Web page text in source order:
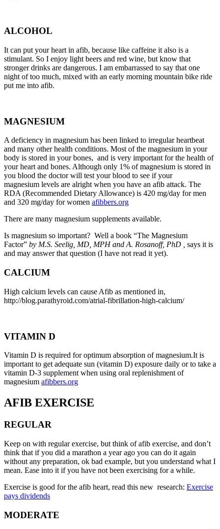
ALCOHOL
It can put your heart in afib, because like caffeine it also is a
stimulant. So I enjoy light beers and red wine, but know that
stronger drinks are dangerous. I am embarrassed to say that one
night of too much, mixed with an early morning mountain bike ride
put me into afib.
MAGNESIUM
A deficiency in magnesium has been linked to irregular heartbeat
and many other health conditions. Most of the magnesium in your
body is stored in your bones, and is very important for the health of
your heart and bones. Although only 1% of magnesium is stored in
you blood the doctor will test your blood to see if your
magnesium levels are alright when you have an afib attack. The
RDA (Recommended Dietary Allowance) is 420 mg/day for men
and 320 mg/day for women afibbers.org
There are many magnesium supplements available.
Is magnesium so important? Well a book “The Magnesium
Factor” by M.S. Seelig, MD, MPH and A. Rosanoff, PhD , says it is
and may answer that question (I have not read it yet).
CALCIUM
High calcium levels can cause Afib as mentioned in,
http://blog.parathyroid.com/atrial-fibrillation-high-calcium/
VITAMIN D
Vitamin D is required for optimum absorption of magnesium.It is
important to get adequate sun (vitamin D) exposure daily or to take a
vitamin D-3 supplement when using oral replenishment of
magnesium afibbers.org
AFIB EXERCISE
REGULAR
Keep on with regular exercise, but think of afib exercise, and don’t
think that if you did a marathon a year ago you can do it again
without any preparation, ok bad example, but you understand what I
mean. Ease into it if you have not been exercising for a while.
Exercise is good for the afib heart, read this new research: Exercise
pays dividends
MODERATE